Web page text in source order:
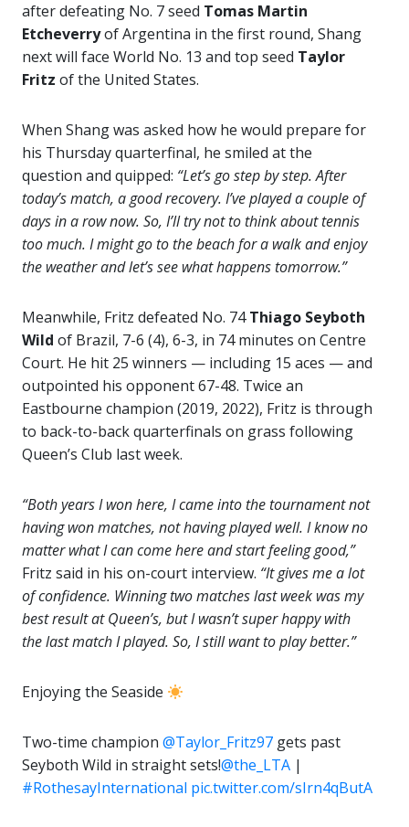
after defeating No. 7 seed Tomas Martin
Etcheverryof Argentina in the first round, Shang
next will face World No. 13 and top seed Taylor
Fritz of the United States.
When Shang was asked how he would prepare for
his Thursday quarterfinal, he smiled at the
question and quipped: “Let’s go step by step. After
today’s match, a good recovery. I’ve played a couple of
days in a row now. So, I’ll try not to think about tennis
too much. I might go to the beach for a walk and enjoy
the weather and let’s see what happens tomorrow.”
Meanwhile, Fritz defeated No. 74Thiago Seyboth
Wild of Brazil, 7-6 (4), 6-3, in 74 minutes on Centre
Court. He hit 25 winners — including 15 aces — and
outpointed his opponent 67-48. Twice an
Eastbourne champion (2019, 2022), Fritz is through
to back-to-back quarterfinals on grass following
Queen’s Club last week.
“Both years I won here, I came into the tournament not
having won matches, not having played well. I know no
matter what I can come here and start feeling good,”
Fritz said in his on-court interview. “It gives me a lot
of confidence. Winning two matches last week was my
best result at Queen’s, but I wasn’t super happy with
the last match I played. So, I still want to play better.”
Enjoying the Seaside
Two-time champion @Taylor_Fritz97 gets past
Seyboth Wild in straight sets!@the_LTA |
#RothesayInternational pic.twitter.com/sIrn4qButA